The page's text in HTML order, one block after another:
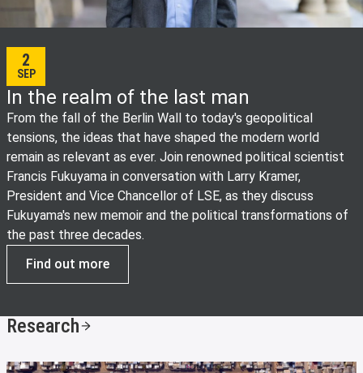
2
SEP
In the realm of the last man
From the fall of the Berlin Wall to today's geopolitical
tensions, the ideas that have shaped the modern world
remain as relevant as ever. Join renowned political scientist
Francis Fukuyama in conversation with Larry Kramer,
President and Vice Chancellor of LSE, as they discuss
Fukuyama's new memoir and the political transformations of
the past three decades.
Find out more
Research